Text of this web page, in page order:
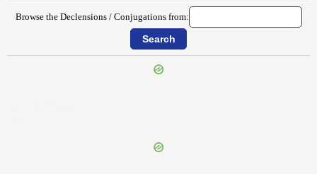
Browse the Declensions / Conjugations from: